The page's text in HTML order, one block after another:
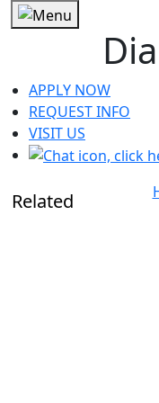
APPLY NOW
REQUEST INFO
VISIT US
Related